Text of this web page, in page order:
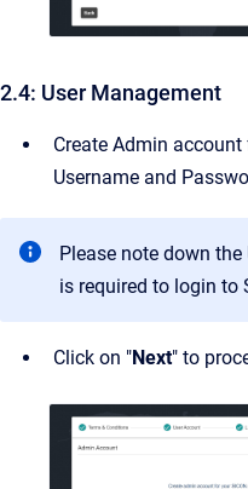
2.4: User Management
Create Admin
Username and
Please note down
is required to login to
Click on "Next" to